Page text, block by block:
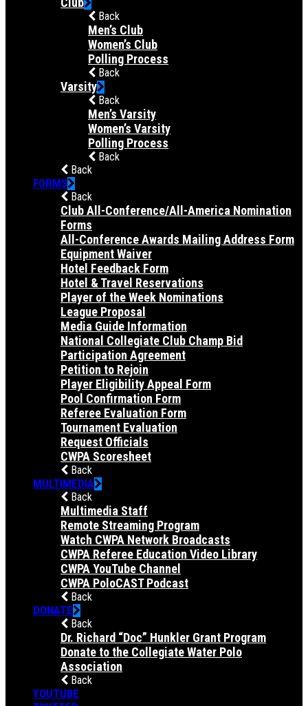
Back
Men’s Club
Women’s Club
Polling Process
Back
Varsity
Back
Men’s Varsity
Women’s Varsity
Polling Process
Back
Back
FORMS
Back
Club All-Conference/All-America Nomination
Forms
All-Conference Awards Mailing Address Form
Equipment Waiver
Hotel Feedback Form
Hotel & Travel Reservations
Player of the Week Nominations
League Proposal
Media Guide Information
National Collegiate Club Champ Bid
Participation Agreement
Petition to Rejoin
Player Eligibility Appeal Form
Pool Confirmation Form
Referee Evaluation Form
Tournament Evaluation
Request Officials
CWPA Scoresheet
Back
MULTIMEDIA
Back
Multimedia Staff
Remote Streaming Program
Watch CWPA Network Broadcasts
CWPA Referee Education Video Library
CWPA YouTube Channel
CWPA PoloCAST Podcast
Back
DONATE
Back
Dr. Richard “Doc” Hunkler Grant Program
Donate to the Collegiate Water Polo
Association
Back
YOUTUBE